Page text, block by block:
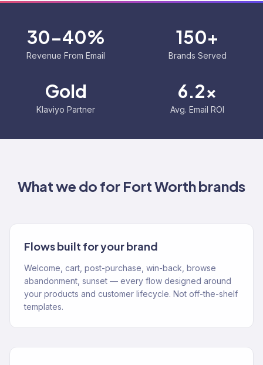
30-40%
Revenue From Email
150+
Brands Served
Gold
Klaviyo Partner
6.2x
Avg. Email ROI
What we do for Fort Worthbrands
Flows built for your brand
Welcome, cart, post-purchase, win-back, browse
abandonment, sunset — every flow designed around
your products and customer lifecycle. Not off-the-shelf
templates.